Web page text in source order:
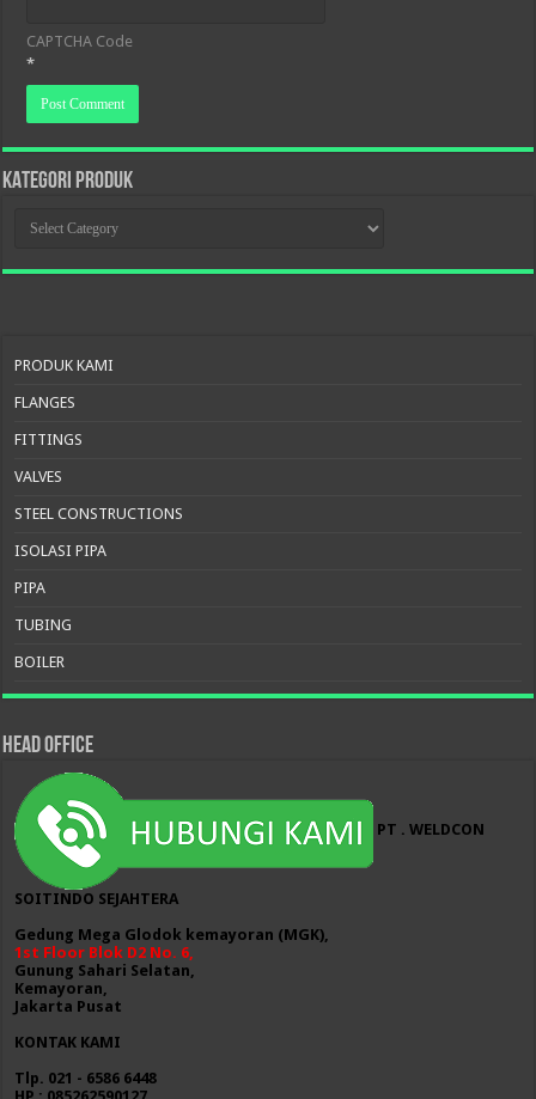
CAPTCHA Code
*
KATEGORI PRODUK
PRODUK
PRODUK KAMI
FLANGES
FITTINGS
VALVES
STEEL CONSTRUCTIONS
ISOLASI PIPA
PIPA
TUBING
BOILER
HEAD OFFICE
PT . WELDCON
SOITINDO SEJAHTERA
Gedung Mega Glodok kemayoran (MGK),
1st Floor Blok D2 No. 6,
Gunung Sahari Selatan,
Kemayoran,
Jakarta Pusat
KONTAK KAMI
Tlp. 021 - 6586 6448